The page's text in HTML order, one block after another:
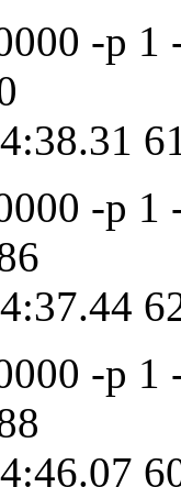
-p 1
-p 1
-p 1